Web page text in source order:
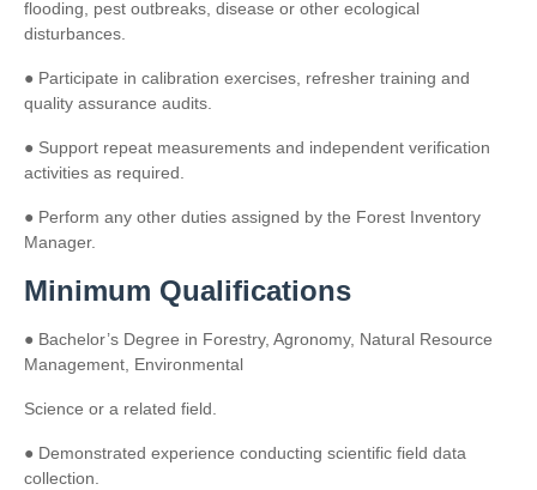
flooding, pest outbreaks, disease or other ecological
disturbances.
● Participate in calibration exercises, refresher training and
quality assurance audits.
● Support repeat measurements and independent verification
activities as required.
● Perform any other duties assigned by the Forest Inventory
Manager.
Minimum Qualifications
● Bachelor’s Degree in Forestry, Agronomy, Natural Resource
Management, Environmental
Science or a related field.
● Demonstrated experience conducting scientific field data
collection.